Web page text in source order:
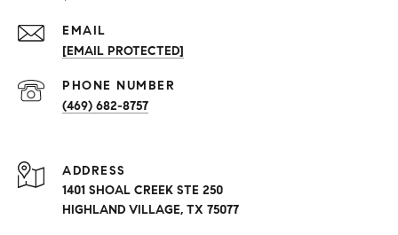
EMAIL
[EMAIL PROTECTED]
PHONE NUMBER
(469) 682-8757
ADDRESS
1401 SHOAL CREEK STE 250
HIGHLAND VILLAGE, TX 75077